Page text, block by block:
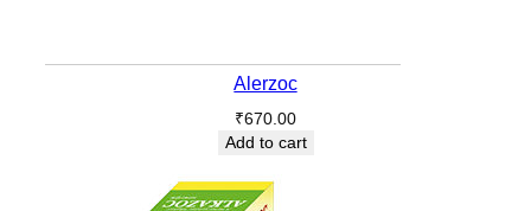
Alerzoc
₹670.00
Add to cart